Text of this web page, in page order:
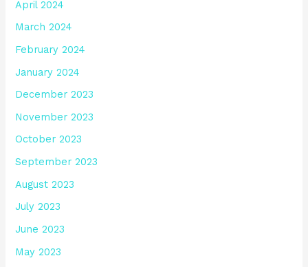
April 2024
March 2024
February 2024
January 2024
December 2023
November 2023
October 2023
September 2023
August 2023
July 2023
June 2023
May 2023